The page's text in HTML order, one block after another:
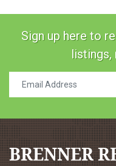
Sign up here to
listings,
BRENNER